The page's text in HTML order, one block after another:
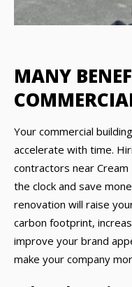
MANY
Your commercial
accelerate with time.
contractors near Cream
the clock and save
renovation will raise
carbon footprint,
improve your brand
make your company